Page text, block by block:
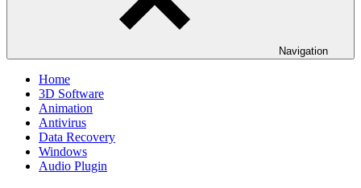
Navigation
Home
3D Software
Animation
Antivirus
Data Recovery
Windows
Audio Plugin